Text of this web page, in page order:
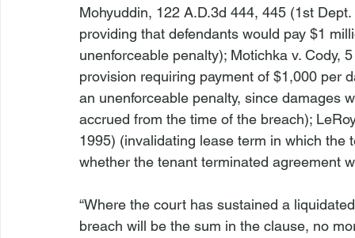
Mohyuddin, 122 A.D.3d 444, 445 (1st
providing that defendants would pay $1
unenforceable penalty); Motichka v. Cody,
provision requiring payment of $1,000 per
an unenforceable penalty, since damages
accrued from the time of the breach);
1995) (invalidating lease term in which
whether the tenant terminated agreement
“Where the court has sustained a
breach will be the sum in the clause, no